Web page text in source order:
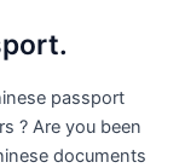
passport
? Are you been
documents